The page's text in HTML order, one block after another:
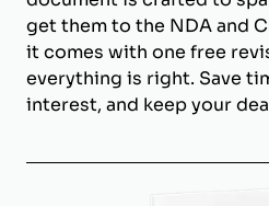
get them to the NDA and
it comes with one free
everything is right. Save
interest, and keep your